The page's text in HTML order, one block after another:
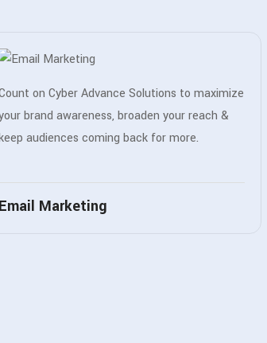
on Cyber Advance Solutions to maximize
brand awareness, broaden your reach &
audiences coming back for more.
Email Marketing